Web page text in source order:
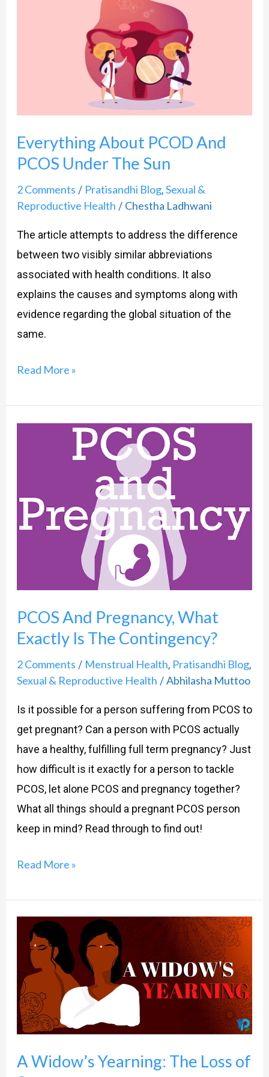
Everything About PCOD And
PCOS Under The Sun
2 Comments / Pratisandhi Blog,Sexual &
Reproductive Health / Chestha Ladhwani
The article attempts to address the difference
between two visibly similar abbreviations
associated with health conditions. It also
explains the causes and symptoms along with
evidence regarding the global situation of the
same.
Read More »
PCOS And Pregnancy, What
Exactly Is The Contingency?
2 Comments / Menstrual Health, Pratisandhi Blog,
Sexual & Reproductive Health /Abhilasha Muttoo
Is it possible for a person suffering from PCOS to
get pregnant? Can a person with PCOS actually
have a healthy, fulfilling full term pregnancy? Just
how difficult is it exactly for a person to tackle
PCOS, let alone PCOS and pregnancy together?
What all things should a pregnant PCOS person
keep in mind? Read through to find out!
Exactly
Is
Read More »
A Widow’s Yearning: The Loss of
Widow’s
Yearning:
The
Loss
of